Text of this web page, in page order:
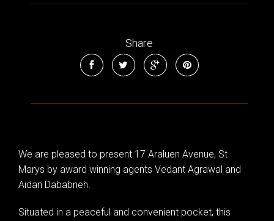
Share
We are pleased to present 17 Araluen Avenue, St
Marys by award winning agents Vedant Agrawal and
Aidan Dababneh.
Situated in a peaceful and convenient pocket, this